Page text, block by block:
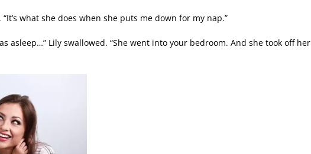
what she does when she puts me down for my nap.”
asleep…” Lily swallowed. “She went into your bedroom. And she took off her